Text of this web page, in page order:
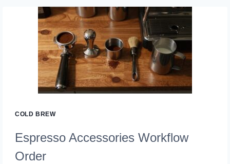
SIZE
GUIDE
COLD BREW
Espresso Accessories Workflow
Order